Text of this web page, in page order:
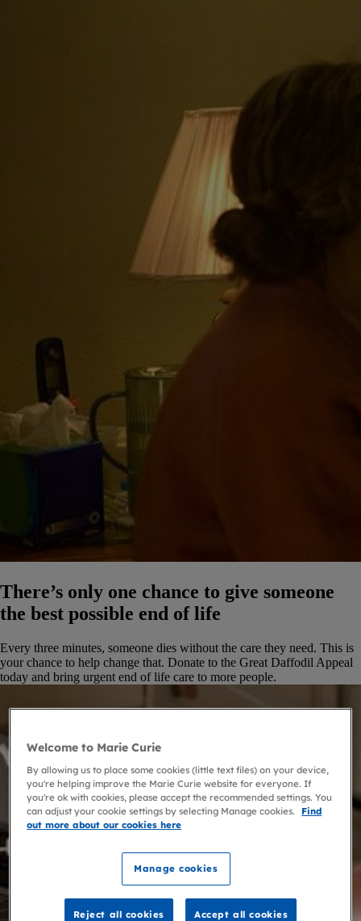
There’s only one chance to give someone
the best possible end of life
Every three minutes, someone dies without the care they need. This is
your chance to help change that. Donate to the Great Daffodil Appeal
today and bring urgent end of life care to more people.
Welcome to Marie Curie
By allowing us to place some cookies (little text files) on your device,
you're helping improve the Marie Curie website for everyone. If
you're ok with cookies, please accept the recommended settings. You
can adjust your cookie settings by selecting Manage cookies.
Find
out more about our cookies here
Manage cookies
Reject all cookies Accept all cookies